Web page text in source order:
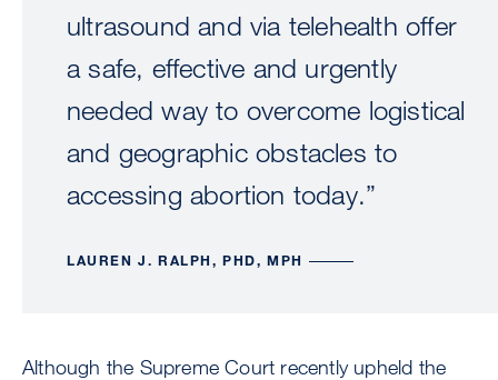
ultrasound and via telehealth offer
a safe, effective and urgently
needed way to overcome logistical
and geographic obstacles to
accessing abortion today.”
LAUREN J. RALPH, PHD, MPH
Although the Supreme Court recently upheld the